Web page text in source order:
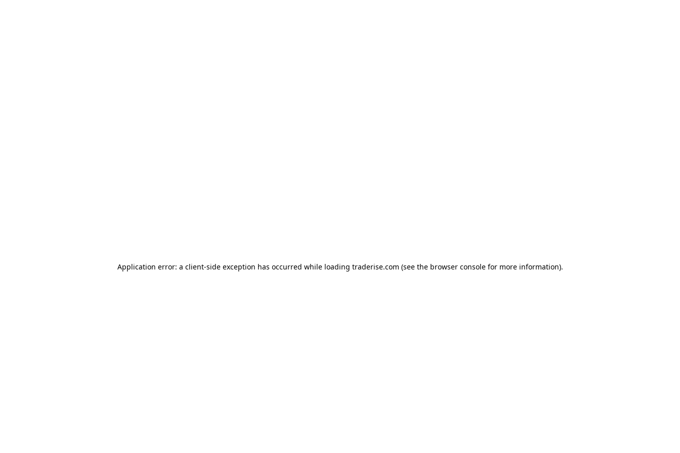
Application error: a client-side exception has occurred while loading traderise.com (see the browser consolefor more information).